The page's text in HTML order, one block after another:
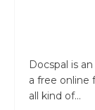
Docspal is
a free online
all kind of...